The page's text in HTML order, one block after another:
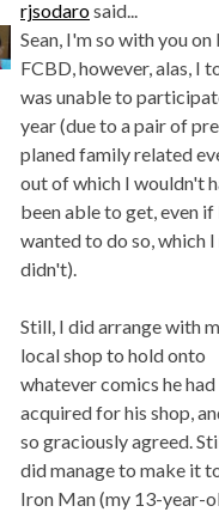
rjsodarosaid...
Sean, I'm so with you on
FCBD, however, alas, I
was unable to
year (due to a pair of
planed family related
out of which I wouldn't
been able to get, even if
wanted to do so, which
didn't).
Still, I did arrange with
local shop to hold onto
whatever comics he had
acquired for his shop,
so graciously agreed.
did manage to make it
Iron Man (my 13-year-